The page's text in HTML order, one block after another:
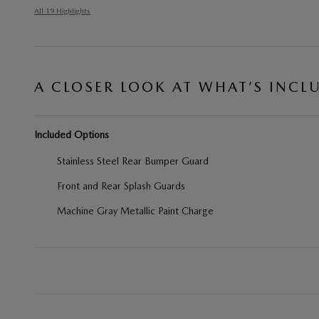
All 19 Highlights
A CLOSER LOOK AT WHAT’S
Included Options
Stainless Steel Rear Bumper Guard
Front and Rear Splash Guards
Machine Gray Metallic Paint Charge